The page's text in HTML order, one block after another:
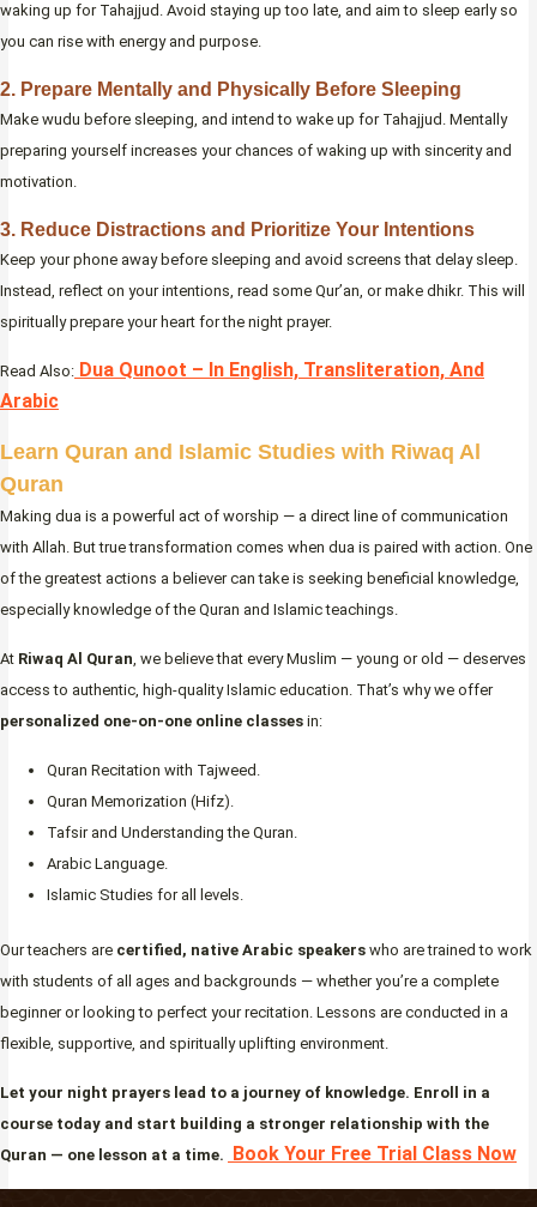
waking up for Tahajjud. Avoid staying up too late, and aim to sleep early so
you can rise with energy and purpose.
2. Prepare Mentally and Physically Before Sleeping
Make wudu before sleeping, and intend to wake up for Tahajjud. Mentally
preparing yourself increases your chances of waking up with sincerity and
motivation.
3. Reduce Distractions and Prioritize Your Intentions
Keep your phone away before sleeping and avoid screens that delay sleep.
Instead, reflect on your intentions, read some Qur’an, or make dhikr. This will
spiritually prepare your heart for the night prayer.
Read Also: Dua Qunoot – In English, Transliteration, And
Arabic
Learn Quran and Islamic Studies with Riwaq Al
Quran
Making dua is a powerful act of worship — a direct line of communication
with Allah. But true transformation comes when dua is paired with action. One
of the greatest actions a believer can take is seeking beneficial knowledge,
especially knowledge of the Quran and Islamic teachings.
At Riwaq Al Quran, we believe that every Muslim — young or old — deserves
access to authentic, high-quality Islamic education. That’s why we offer
personalized one-on-one online classes in:
Quran Recitation with Tajweed.
Quran Memorization (Hifz).
Tafsir and Understanding the Quran.
Arabic Language.
Islamic Studies for all levels.
Our teachers are certified, native Arabic speakers who are trained to work
with students of all ages and backgrounds — whether you’re a complete
beginner or looking to perfect your recitation. Lessons are conducted in a
flexible, supportive, and spiritually uplifting environment.
Let your night prayers lead to a journey of knowledge. Enroll in a
course today and start building a stronger relationship with the
Quran — one lesson at a time. Book Your Free Trial Class Now